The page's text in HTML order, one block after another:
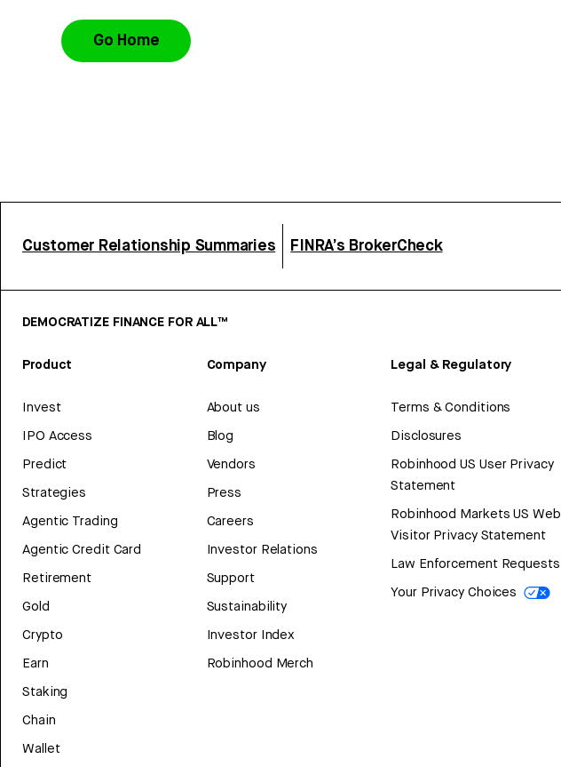
Go Home
Customer Relationship Summaries FINRA’s BrokerCheck
DEMOCRATIZE FINANCE FOR ALL™
Product
Invest
IPO Access
Predict
Strategies
Agentic Trading
Agentic Credit Card
Retirement
Gold
Crypto
Earn
Staking
Chain
Wallet
Company
About us
Blog
Vendors
Press
Careers
Investor Relations
Support
Sustainability
Investor Index
Robinhood Merch
Legal & Regulatory
Terms & Conditions
Disclosures
Robinhood US User Privacy
Statement
Robinhood Markets US Web
Visitor Privacy Statement
Law Enforcement Requests
Your Privacy Choices